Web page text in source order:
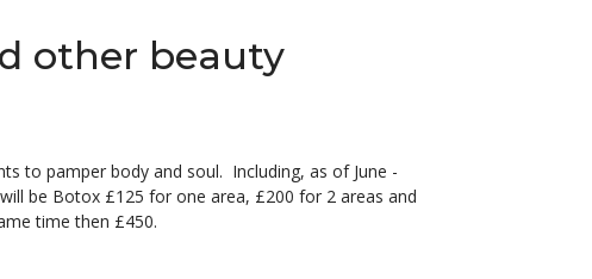
other beauty
to pamper body and soul. Including, as of June -
be Botox £125 for one area, £200 for 2 areas and
time then £450.